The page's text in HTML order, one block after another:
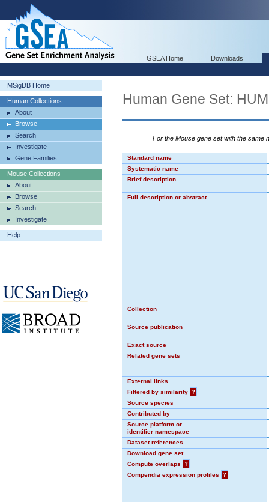
GSEA Home Downloads
MSigDB Home
Human Collections
About
Browse
Search
Investigate
Gene Families
Mouse Collections
About
Browse
Search
Investigate
Help
Human Gene Set:
For the Mouse gene set with the same
Standard name
Systematic name
Brief description
Full description or abstract
Collection
Source publication
Exact source
Related gene sets
External links
Filtered by similarity
?
Source species
Contributed by
Source platform or
identifier namespace
Dataset references
Download gene set
Compute overlaps
?
Compendia expression profiles
?